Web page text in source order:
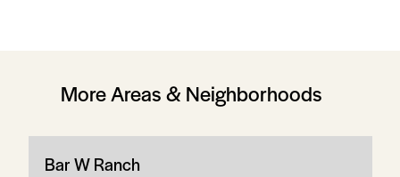
More Areas & Neighborhoods
Bar W Ranch